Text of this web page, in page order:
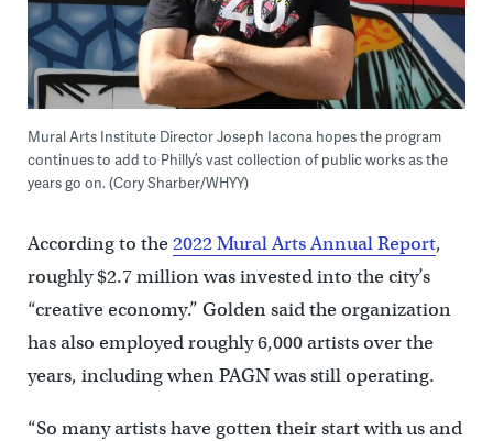
Mural Arts Institute Director Joseph Iacona hopes the program
continues to add to Philly’s vast collection of public works as the
years go on. (Cory Sharber/WHYY)
According to the2022 Mural Arts Annual Report,
roughly $2.7 million was invested into the city’s
“creative economy.” Golden said the organization
has also employed roughly 6,000 artists over the
years, including when PAGN was still operating.
“So many artists have gotten their start with us and